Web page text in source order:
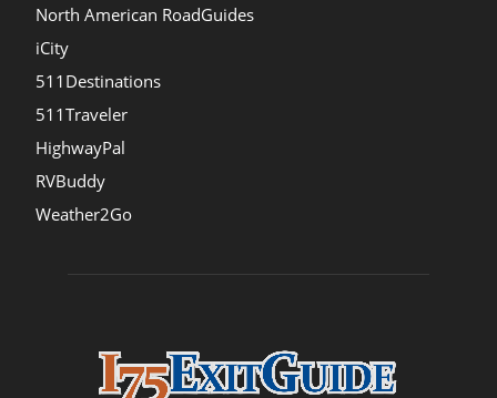
North American RoadGuides
iCity
511Destinations
511Traveler
HighwayPal
RVBuddy
Weather2Go